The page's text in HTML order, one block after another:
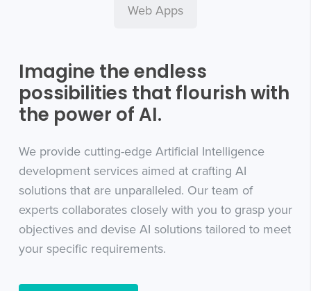
Web Apps
Imagine the endless
possibilities that flourish with
the power of AI.
We provide cutting-edge Artificial Intelligence
development services aimed at crafting AI
solutions that are unparalleled. Our team of
experts collaborates closely with you to grasp your
objectives and devise AI solutions tailored to meet
your specific requirements.